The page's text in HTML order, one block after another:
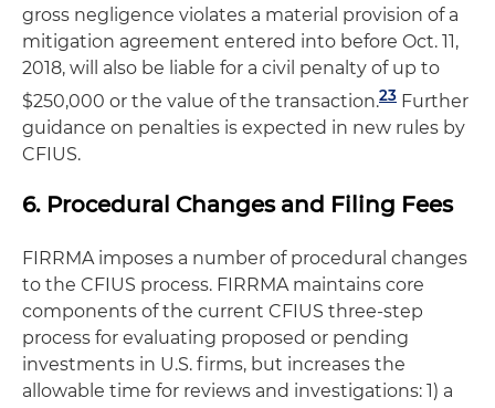
gross negligence violates a material provision of a
mitigation agreement entered into before Oct. 11,
2018, will also be liable for a civil penalty of up to
$250,000 or the value of the transaction.23 Further
guidance on penalties is expected in new rules by
CFIUS.
6. Procedural Changes and Filing Fees
FIRRMA imposes a number of procedural changes
to the CFIUS process. FIRRMA maintains core
components of the current CFIUS three-step
process for evaluating proposed or pending
investments in U.S. firms, but increases the
allowable time for reviews and investigations: 1) a